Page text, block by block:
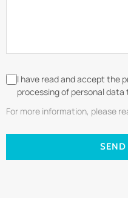
I have read and accept the
processing of personal
For more information, please
SEND